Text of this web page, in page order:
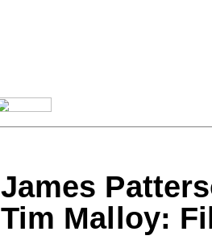
James
Tim Malloy: